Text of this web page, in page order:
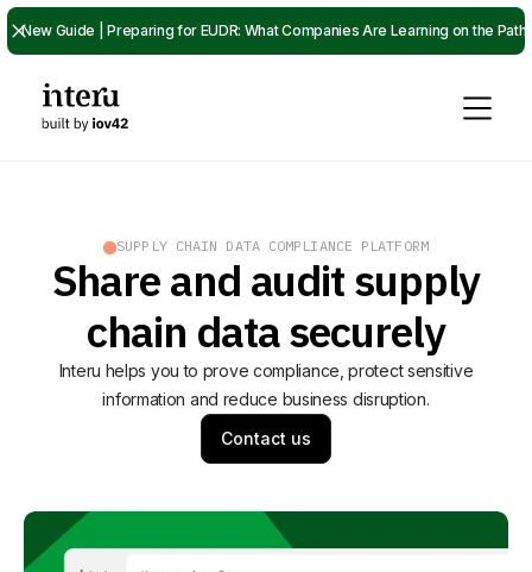
New Guide | Preparing for EUDR: What Companies Are Learning on the
SUPPLY CHAIN DATA COMPLIANCE PLATFORM
Share and audit supply
chain data securely
Interu helps you to prove compliance, protect sensitive
information and reduce business disruption.
Contact us